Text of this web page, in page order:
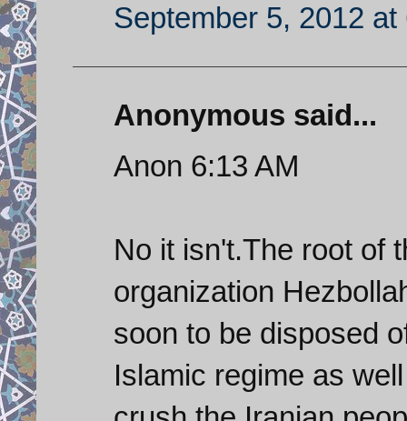
September 5, 2012 at
Anonymous said...
Anon 6:13 AM
No it isn't.The root of
organization
soon to be disposed
Islamic regime as